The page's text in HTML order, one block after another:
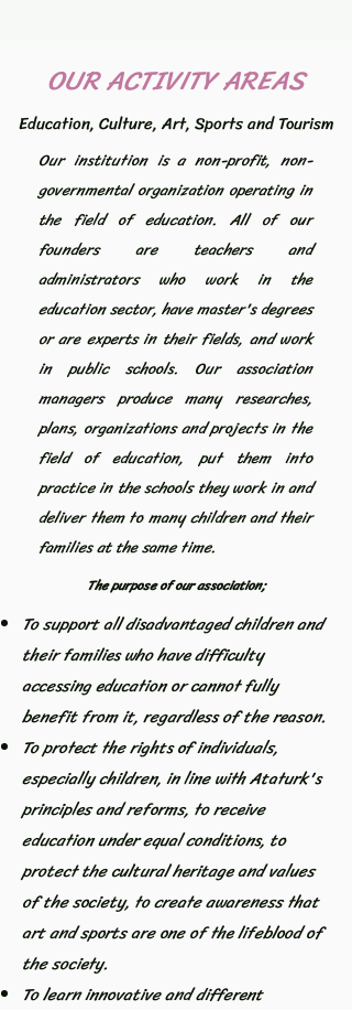
OUR ACTIVITY AREAS
Education, Culture, Art, Sports and Tourism
Our institution is a non-profit, non-
governmental organization operating in
the field of education. All of our
founders are teachers and
administrators who work in the
education sector, have master's degrees
or are experts in their fields, and work
in public schools. Our association
managers produce many researches,
plans, organizations and projects in the
field of education, put them into
practice in the schools they work in and
deliver them to many children and their
families at the same time.
The purpose of our association;
To support all disadvantaged children and
their families who have difficulty
accessing education or cannot fully
benefit from it, regardless of the reason.
To protect the rights of individuals,
especially children, in line with Ataturk's
principles and reforms, to receive
education under equal conditions, to
protect the cultural heritage and values
of the society, to create awareness that
art and sports are one of the lifeblood of
the society.
To learn innovative and different